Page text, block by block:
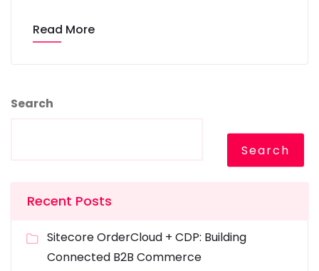
Read More
Search
Search
Recent Posts
Sitecore OrderCloud + CDP: Building
Connected B2B Commerce